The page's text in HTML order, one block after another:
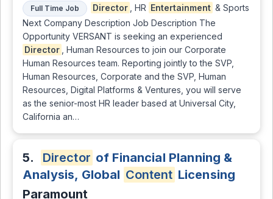
Full Time Job
Director , HR Entertainment & Sports
Next Company Description Job Description The
Opportunity VERSANT is seeking an experienced
Director
, Human Resources to join our Corporate
Human Resources team. Reporting jointly to the SVP,
Human Resources, Corporate and the SVP, Human
Resources, Digital Platforms & Ventures, you will serve
as the senior-most HR leader based at Universal City,
California an…
5. Director of Financial Planning &
Analysis, Global Content Licensing
Paramount